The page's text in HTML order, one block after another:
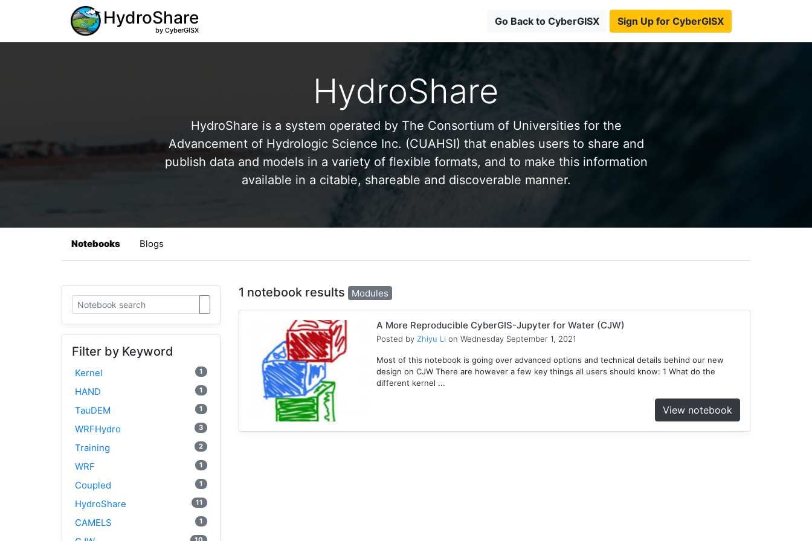
HydroShare
by CyberGISX
Go Back to CyberGISX Sign Up for CyberGISX
HydroShare
HydroShare is a system operated by The Consortium of Universities for the
Advancement of Hydrologic Science Inc. (CUAHSI) that enables users to share and
publish data and models in a variety of flexible formats, and to make this information
available in a citable, shareable and discoverable manner.
Notebooks Blogs
Filter by Keyword
Kernel 1
HAND 1
TauDEM 1
WRFHydro 3
Training 2
WRF 1
Coupled 1
HydroShare 11
CAMELS 1
1 notebook results Modules
A More Reproducible CyberGIS-Jupyter for Water (CJW)
Posted by Zhiyu Li on Wednesday September 1, 2021
Most of this notebook is going over advanced options and technical details behind our new
design on CJW There are however a few key things all users should know: 1 What do the
different kernel ...
View notebook